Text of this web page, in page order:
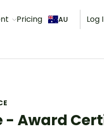
Pricing AU Log
- Award